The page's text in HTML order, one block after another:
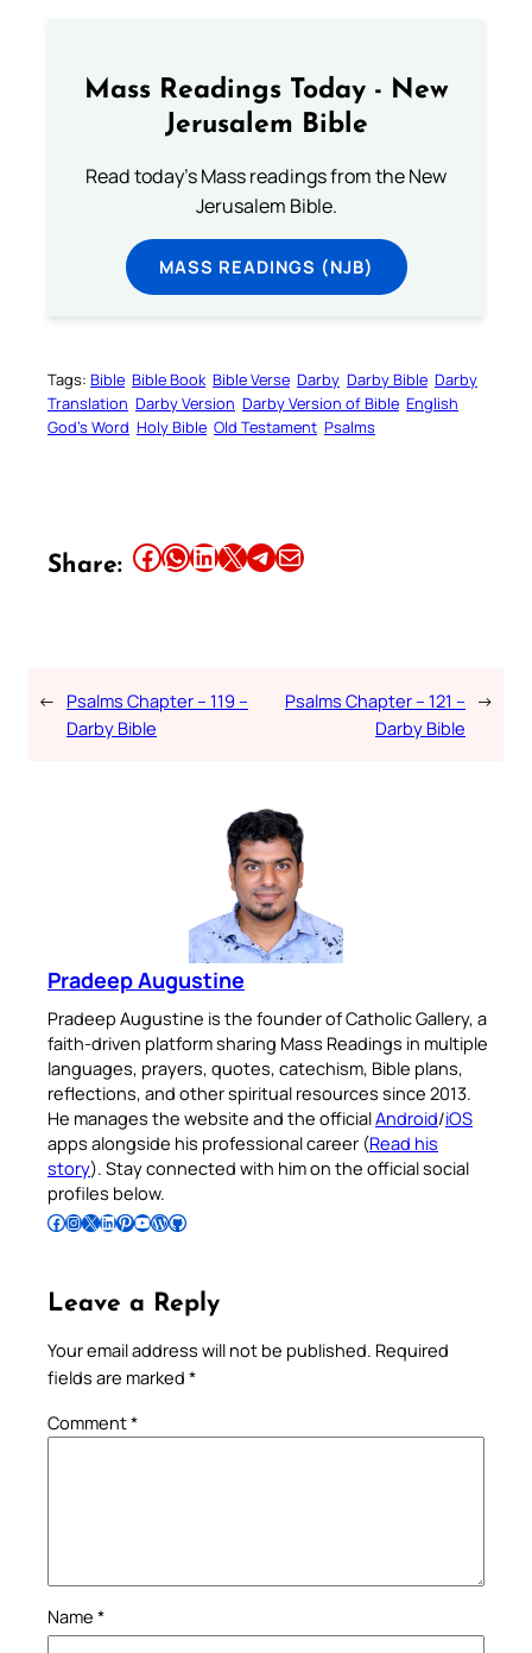
Mass Readings Today - New
Jerusalem Bible
Read today's Mass readings from the New
Jerusalem Bible.
MASS READINGS (NJB)
Tags: Bible Bible Book Bible Verse Darby Darby Bible Darby
Translation Darby Version Darby Version of Bible English
God’s Word Holy Bible Old Testament Psalms
Share: Share this article on Facebook Share this article on WhatsApp Share this article on LinkedIn Share this article on X Share this article on TelegramEmail this Article
← Psalms Chapter – 119 –
Darby Bible
Psalms Chapter – 121 –
Darby Bible
→
Pradeep Augustine
Pradeep Augustine is the founder of Catholic Gallery, a
faith-driven platform sharing Mass Readings in multiple
languages, prayers, quotes, catechism, Bible plans,
reflections, and other spiritual resources since 2013.
He manages the website and the officialAndroid/iOS
apps alongside his professional career (Read his
story). Stay connected with him on the official social
profiles below.
Follow Pradeep on Facebook Follow Pradeep on InstagramFollow Pradeep on X Follow Pradeep on LinkedIn Follow Pradeep on Pinterest Subscribe to Pradeep’s Youtube Channel Follow Pradeep on WordPress Follow Pradeep on GitHub
Leave a Reply
Your email address will not be published. Required
fields are marked *
Comment*
Name *